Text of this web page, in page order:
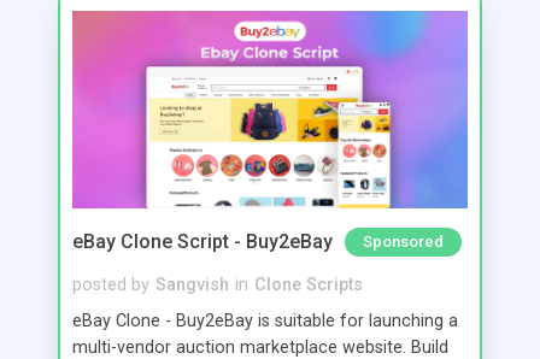
eBay Clone Script - Buy2eBay Sponsored
posted by Sangvish in Clone Scripts
eBay Clone - Buy2eBay is suitable for launching a
multi-vendor auction marketplace website. Build